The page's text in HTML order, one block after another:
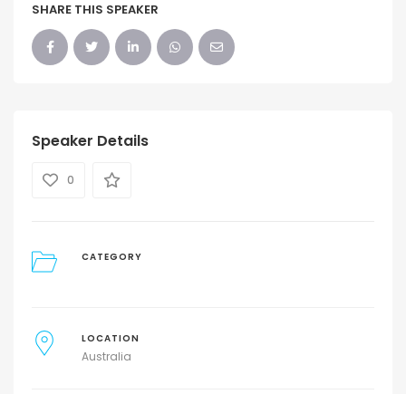
SHARE THIS SPEAKER
Speaker Details
0
CATEGORY
LOCATION
Australia